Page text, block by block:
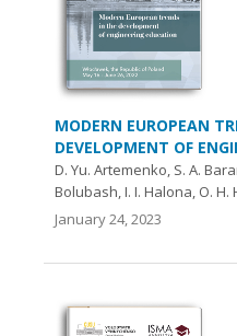
MODERN EUROPEAN
DEVELOPMENT OF
D. Yu. Artemenko, S. A.
Bolubash, І. І. Halona, O.
January 24, 2023